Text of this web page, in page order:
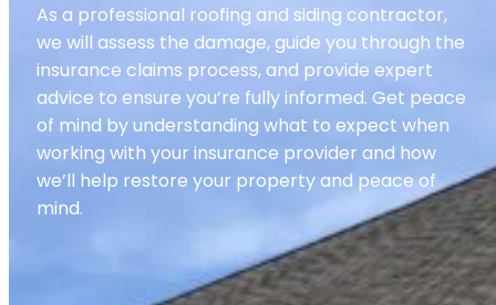
As a professional roofing and siding contractor,
we will assess the damage, guide you through the
insurance claims process, and provide expert
advice to ensure you’re fully informed. Get peace
of mind by understanding what to expect when
working with your insurance provider and how
we’ll help restore your property and peace of
mind.